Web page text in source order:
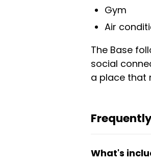
Gym
Air
The Base
social
a place that
What's